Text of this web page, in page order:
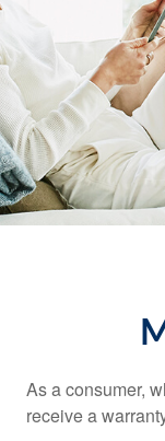
As a consumer,
receive a